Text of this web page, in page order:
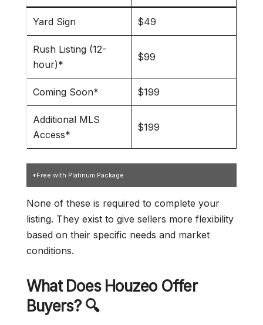
Yard Sign $49
Rush Listing (12-
hour)*
$99
Coming Soon* $199
Additional MLS
Access*
$199
*Free with Platinum Package
None of these is required to complete your
listing. They exist to give sellers more flexibility
based on their specific needs and market
conditions.
What Does Houzeo Offer
Buyers? 🔍